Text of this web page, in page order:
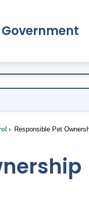
Government
Responsible Pet